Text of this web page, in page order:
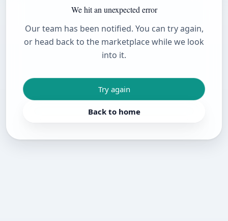
We hit an unexpected error
Our team has been notified. You can try again,
or head back to the marketplace while we look
into it.
Try again
Back to home